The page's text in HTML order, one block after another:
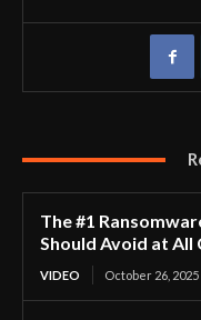
The #1
Should Avoid at All
VIDEO October 26, 2025